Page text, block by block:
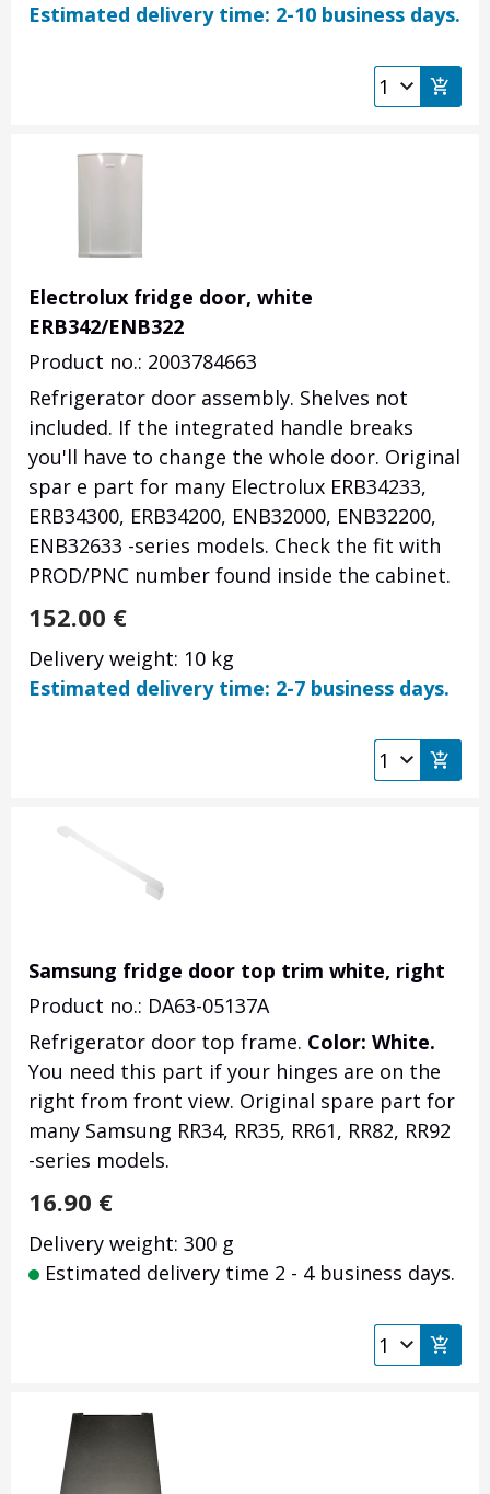
Estimated delivery time: 2-10 business days.
Electrolux fridge door, white
ERB342/ENB322
Product no.: 2003784663
Refrigerator door assembly. Shelves not
included. If the integrated handle breaks
you'll have to change the whole door. Original
spar e part for many Electrolux ERB34233,
ERB34300, ERB34200, ENB32000, ENB32200,
ENB32633 -series models. Check the fit with
PROD/PNC number found inside the cabinet.
152.00 €
Delivery weight: 10 kg
Estimated delivery time: 2-7 business days.
Samsung fridge door top trim white, right
Product no.: DA63-05137A
Refrigerator door top frame. Color: White.
You need this part if your hinges are on the
right from front view. Original spare part for
many Samsung RR34, RR35, RR61, RR82, RR92
-series models.
16.90 €
Delivery weight: 300 g
Estimated delivery time 2 - 4 business days.